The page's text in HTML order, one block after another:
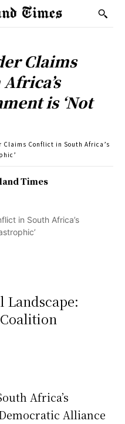
Claims
is ‘Not
Claims Conflict in South Africa’s
Times
Landscape:
Africa’s
Alliance